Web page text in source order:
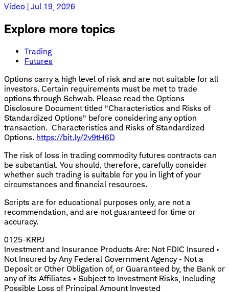
Video | Jul 19, 2026
Explore more topics
Trading
Futures
Options carry a high level of risk and are not suitable for all
investors. Certain requirements must be met to trade
options through Schwab. Please read the Options
Disclosure Document titled "Characteristics and Risks of
Standardized Options" before considering any option
transaction. Characteristics and Risks of Standardized
Options. https://bit.ly/2v9tH6D
The risk of loss in trading commodity futures contracts can
be substantial. You should, therefore, carefully consider
whether such trading is suitable for you in light of your
circumstances and financial resources.
Scripts are for educational purposes only, are not a
recommendation, and are not guaranteed for time or
accuracy.
0125-KRPJ
Investment and Insurance Products Are: Not FDIC Insured •
Not Insured by Any Federal Government Agency • Not a
Deposit or Other Obligation of, or Guaranteed by, the Bank or
any of its Affiliates • Subject to Investment Risks, Including
Possible Loss of Principal Amount Invested